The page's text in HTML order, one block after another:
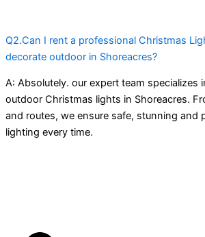
Q2.Can I rent a professional Christmas
decorate outdoor in Shoreacres?
A: Absolutely. our expert team specializes
outdoor Christmas lights in Shoreacres.
and routes, we ensure safe, stunning and
lighting every time.